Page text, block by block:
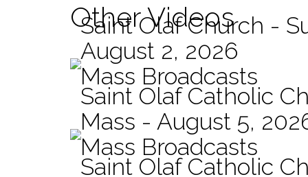
Other Videos
Saint Olaf Church -
August 2, 2026
Mass Broadcasts
Saint Olaf Catholic
Mass - August 5,
Mass Broadcasts
Saint Olaf Catholic